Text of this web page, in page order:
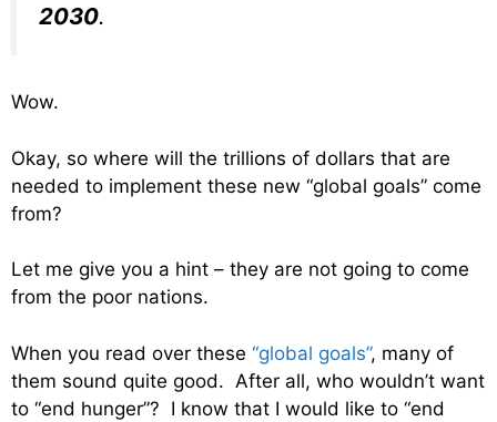
2030.
Wow.
Okay, so where will the trillions of dollars that are
needed to implement these new “global goals” come
from?
Let me give you a hint – they are not going to come
from the poor nations.
When you read over these “global goals”, many of
them sound quite good. After all, who wouldn’t want
to “end hunger”? I know that I would like to “end